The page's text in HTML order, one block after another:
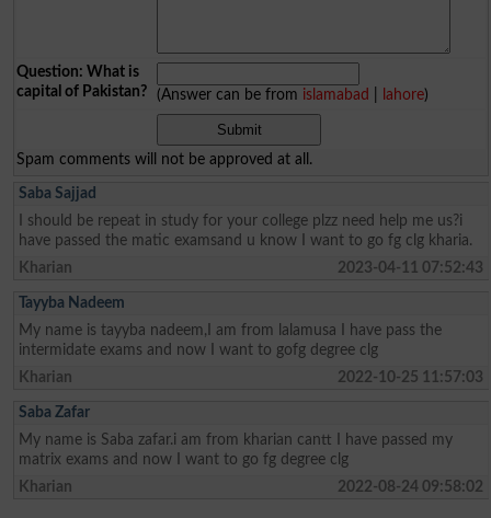
Question: What is
capital of Pakistan?
(Answer can be from islamabad lahore)
Spam comments will not be approved at all.
Saba Sajjad
I should be repeat in study for your college plzz need help me us?i
have passed the matic examsand u know I want to go fg clg kharia.
Kharian
2023-04-11 07:52:43
Tayyba Nadeem
My name is tayyba nadeem,I am from lalamusa I have pass the
intermidate exams and now I want to gofg degree clg
Kharian
2022-10-25 11:57:03
Saba Zafar
My name is Saba zafar.i am from kharian cantt I have passed my
matrix exams and now I want to go fg degree clg
Kharian
2022-08-24 09:58:02